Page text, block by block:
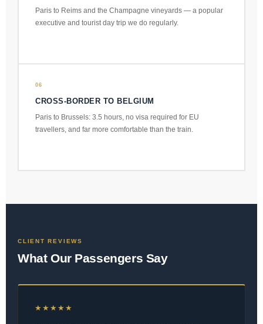
Paris to Reims and the Champagne vineyards — a popular
executive and tourist day trip we do regularly.
06
CROSS-BORDER TO BELGIUM
Paris to Brussels: 3.5 hours, no visa required for EU
travellers, and far more comfortable than the train.
CLIENT REVIEWS
What Our Passengers Say
★★★★★